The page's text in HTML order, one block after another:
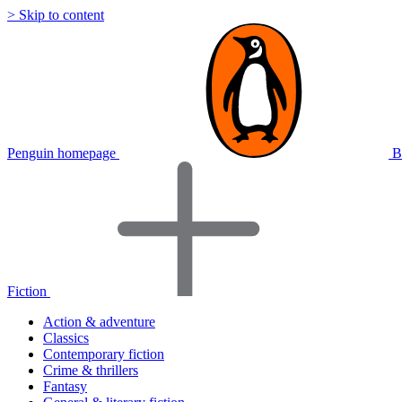
> Skip to content
Penguin homepage
Fiction
Action & adventure
Classics
Contemporary fiction
Crime & thrillers
Fantasy